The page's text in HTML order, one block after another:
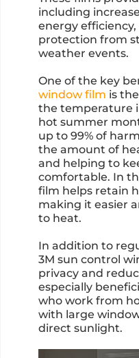
including
energy
protection from
weather events.
One of the key
window film is
the temperature
hot summer
up to 99% of
the amount of
and helping to
comfortable. In
film helps retain
making it easier
to heat.
In addition to
3M sun control
privacy and
especially
who work from
with large
direct sunlight.